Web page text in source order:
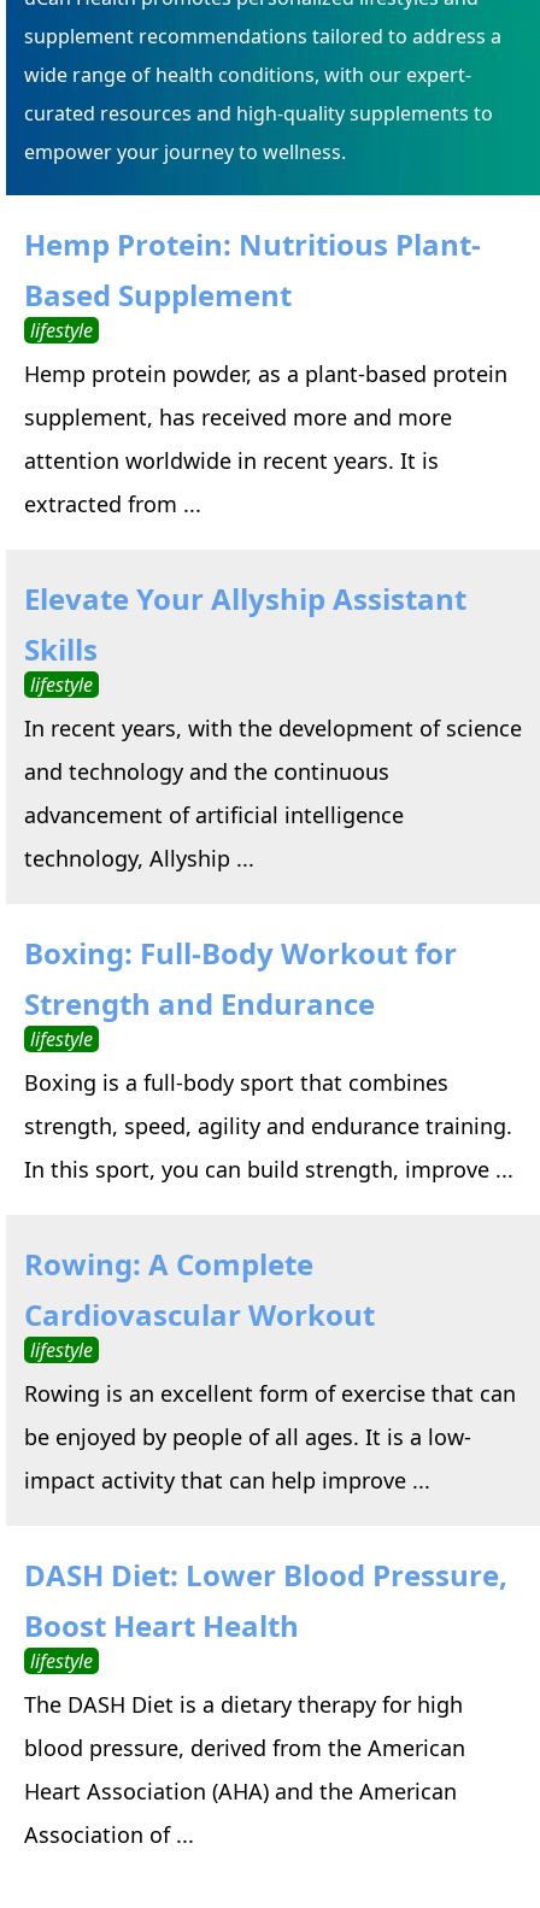
supplement recommendations tailored to address a
wide range of health conditions, with our expert-
curated resources and high-quality supplements to
empower your journey to wellness.
Hemp Protein: Nutritious Plant-
Based Supplement
lifestyle
Hemp protein powder, as a plant-based protein
supplement, has received more and more
attention worldwide in recent years. It is
extracted from ...
Elevate Your Allyship Assistant
Skills
lifestyle
In recent years, with the development of science
and technology and the continuous
advancement of artificial intelligence
technology, Allyship ...
Boxing: Full-Body Workout for
Strength and Endurance
lifestyle
Boxing is a full-body sport that combines
strength, speed, agility and endurance training.
In this sport, you can build strength, improve ...
Rowing: A Complete
Cardiovascular Workout
lifestyle
Rowing is an excellent form of exercise that can
be enjoyed by people of all ages. It is a low-
impact activity that can help improve ...
DASH Diet: Lower Blood Pressure,
Boost Heart Health
lifestyle
The DASH Diet is a dietary therapy for high
blood pressure, derived from the American
Heart Association (AHA) and the American
Association of ...